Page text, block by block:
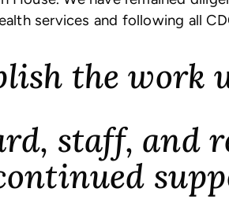
services and following all
the work
staff, and